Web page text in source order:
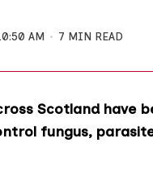
AM 7 MIN READ
Scotland have
fungus,